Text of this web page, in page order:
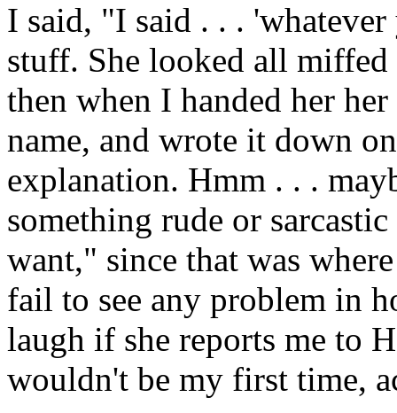
I said, "I said . . .
stuff. She looked all miffed
then when I handed her
name, and wrote it down
explanation. Hmm . . .
something rude or
want," since that was
fail to see any problem in
laugh if she reports me to
wouldn't be my first time,